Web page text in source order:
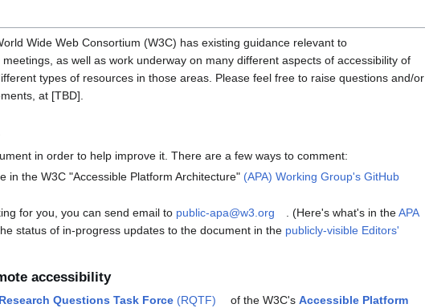
Wide Web Consortium (W3C) has existing guidance relevant to
as well as work underway on many different aspects of accessibility of
types of resources in those areas. Please feel free to raise questions and/or
at [TBD].
in order to help improve it. There are a few ways to comment:
in the W3C "Accessible Platform Architecture" (APA) Working Group's GitHub
for you, you can send email to public-apa@w3.org . (Here's what's in theAPA
status of in-progress updates to the document in the publicly-visible Editors'
accessibility
Research Questions Task Force (RQTF) of the W3C'sAccessible Platform